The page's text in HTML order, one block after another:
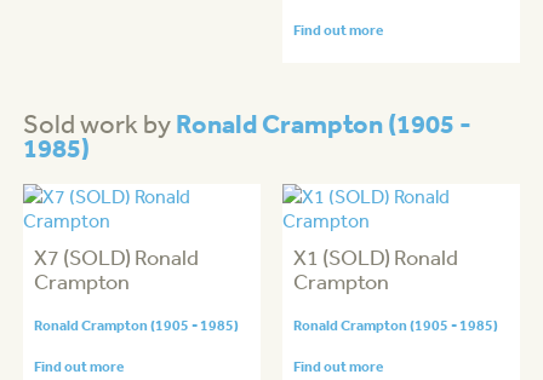
Find out more
Sold work byRonald Crampton (1905 -
1985)
X7 (SOLD) Ronald
Crampton
Ronald Crampton (1905 - 1985)
Find out more
X1 (SOLD) Ronald
Crampton
Ronald Crampton (1905 - 1985)
Find out more